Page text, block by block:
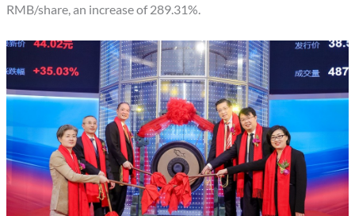
RMB/share, an increase of 289.31%.